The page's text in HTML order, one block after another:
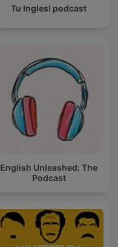
Tu Ingles! podcast
English Unleashed: The
Podcast